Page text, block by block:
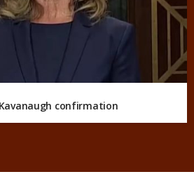
confirmation